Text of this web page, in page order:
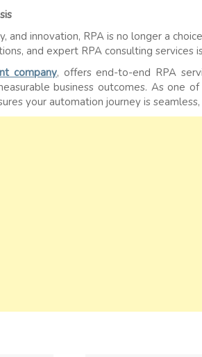
and innovation, RPA is no longer a
and expert RPA consulting services
company, offers end-to-end RPA
business outcomes. As one
your automation journey is